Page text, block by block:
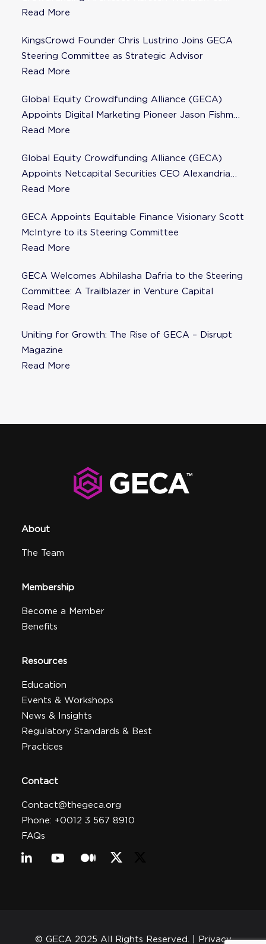
Steering Committee
Read More
KingsCrowd Founder Chris Lustrino Joins GECA
Steering Committee as Strategic Advisor
Read More
Global Equity Crowdfunding Alliance (GECA)
Appoints Digital Marketing Pioneer Jason Fishman
to Steering Committee
Read More
Global Equity Crowdfunding Alliance (GECA)
Appoints Netcapital Securities CEO Alexandria
Fisher as Strategic Advisor
Read More
GECA Appoints Equitable Finance Visionary Scott
McIntyre to its Steering Committee
Read More
GECA Welcomes Abhilasha Dafria to the Steering
Committee: A Trailblazer in Venture Capital
Read More
Uniting for Growth: The Rise of GECA – Disrupt
Magazine
Read More
About
The Team
Membership
Become a Member
Benefits
Resources
Education
Events & Workshops
News & Insights
Regulatory Standards & Best
Practices
Contact
Contact@thegeca.org
Phone: +0012 3 567 8910
FAQs
© GECA 2025 All Rights Reserved. | Privacy